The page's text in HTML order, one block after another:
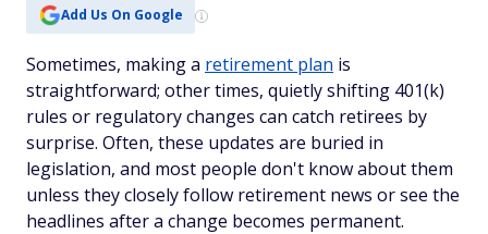
Add Us On Google
Sometimes, making a retirement plan is
straightforward; other times, quietly shifting 401(k)
rules or regulatory changes can catch retirees by
surprise. Often, these updates are buried in
legislation, and most people don't know about them
unless they closely follow retirement news or see the
headlines after a change becomes permanent.